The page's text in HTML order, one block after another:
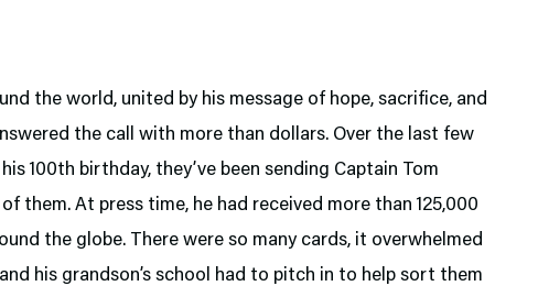
the world, united by his message of hope, sacrifice, and
the call with more than dollars. Over the last few
100th birthday, they’ve been sending Captain Tom
them. At press time, he had received more than 125,000
the globe. There were so many cards, it overwhelmed
his grandson’s school had to pitch in to help sort them